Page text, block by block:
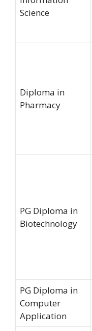
Science
Diploma in
Pharmacy
PG Diploma in
Biotechnology
PG Diploma in
Computer
Application